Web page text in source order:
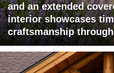
and an extended
interior showcases
craftsmanship